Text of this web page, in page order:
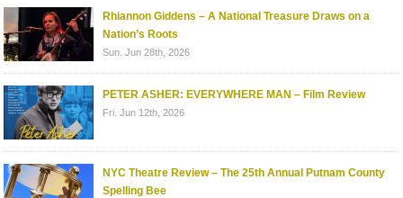
Rhiannon Giddens – A National Treasure Draws on a
Nation’s Roots
Sun. Jun 28th, 2026
PETER ASHER: EVERYWHERE MAN – Film Review
Fri. Jun 12th, 2026
NYC Theatre Review – The 25th Annual Putnam County
Spelling Bee